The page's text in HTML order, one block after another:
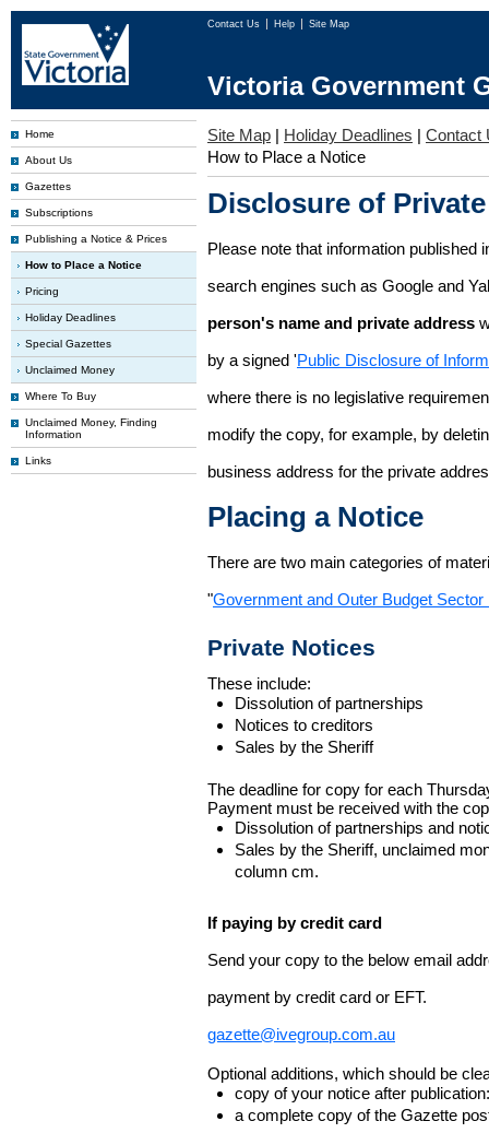
Contact Us Help Site Map
Victoria Government
Home
About Us
Gazettes
Subscriptions
Publishing a Notice & Prices
How to Place a Notice
Pricing
Holiday Deadlines
Special Gazettes
Unclaimed Money
Where To Buy
Unclaimed Money, Finding
Information
Links
Site Map | Holiday Deadlines | Contact
How to Place a Notice
Disclosure of
Please note that information published
search engines such as Google and
person's name and private address
by a signed 'Public Disclosure of
where there is no legislative
modify the copy, for example, by
business address for the private
Placing a Notice
There are two main categories of
"Government and Outer Budget Sector
Private Notices
These include:
Dissolution of partnerships
Notices to creditors
Sales by the Sheriff
The deadline for copy for each
Payment must be received with the
Dissolution of partnerships and
Sales by the Sheriff, unclaimed
column cm.
If paying by credit card
Send your copy to the below email
payment by credit card or EFT.
gazette@ivegroup.com.au
Optional additions, which should be
copy of your notice after
a complete copy of the Gazette